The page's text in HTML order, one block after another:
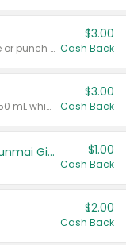
Valid on 8 count vodka lemonade or punch variety multi-packs.
$3.00
Cash Back
Valid on 700 mL vodka or gin, or 750 mL whisky.
$3.00
Cash Back
TYKU White Junmai or Black Junmai Ginjo Sake $1.00
Cash Back
$2.00
Cash Back